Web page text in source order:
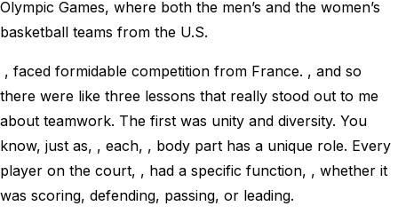
Olympic Games, where both the men’s and the women’s
basketball teams from the U.S.
, faced formidable competition from France. , and so
there were like three lessons that really stood out to me
about teamwork. The first was unity and diversity. You
know, just as, , each, , body part has a unique role. Every
player on the court, , had a specific function, , whether it
was scoring, defending, passing, or leading.